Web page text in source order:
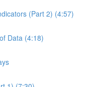
(Part 2) (4:57)
Data (4:18)